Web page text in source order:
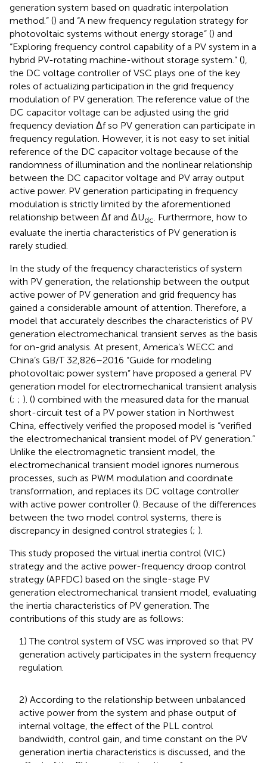
generation system based on quadratic interpolation
method.” () and “A new frequency regulation strategy for
photovoltaic systems without energy storage” () and
“Exploring frequency control capability of a PV system in a
hybrid PV-rotating machine-without storage system.” (),
the DC voltage controller of VSC plays one of the key
roles of actualizing participation in the grid frequency
modulation of PV generation. The reference value of the
DC capacitor voltage can be adjusted using the grid
frequency deviation Δf so PV generation can participate in
frequency regulation. However, it is not easy to set initial
reference of the DC capacitor voltage because of the
randomness of illumination and the nonlinear relationship
between the DC capacitor voltage and PV array output
active power. PV generation participating in frequency
modulation is strictly limited by the aforementioned
relationship between Δf and ΔUdc. Furthermore, how to
evaluate the inertia characteristics of PV generation is
rarely studied.
In the study of the frequency characteristics of system
with PV generation, the relationship between the output
active power of PV generation and grid frequency has
gained a considerable amount of attention. Therefore, a
model that accurately describes the characteristics of PV
generation electromechanical transient serves as the basis
for on-grid analysis. At present, America’s WECC and
China’s GB/T 32,826–2016 “Guide for modeling
photovoltaic power system” have proposed a general PV
generation model for electromechanical transient analysis
(; ; ). () combined with the measured data for the manual
short-circuit test of a PV power station in Northwest
China, effectively verified the proposed model is “verified
the electromechanical transient model of PV generation.”
Unlike the electromagnetic transient model, the
electromechanical transient model ignores numerous
processes, such as PWM modulation and coordinate
transformation, and replaces its DC voltage controller
with active power controller (). Because of the differences
between the two model control systems, there is
discrepancy in designed control strategies (; ).
This study proposed the virtual inertia control (VIC)
strategy and the active power-frequency droop control
strategy (APFDC) based on the single-stage PV
generation electromechanical transient model, evaluating
the inertia characteristics of PV generation. The
contributions of this study are as follows:
1) The control system of VSC was improved so that PV
generation actively participates in the system frequency
regulation.
2) According to the relationship between unbalanced
active power from the system and phase output of
internal voltage, the effect of the PLL control
bandwidth, control gain, and time constant on the PV
generation inertia characteristics is discussed, and the